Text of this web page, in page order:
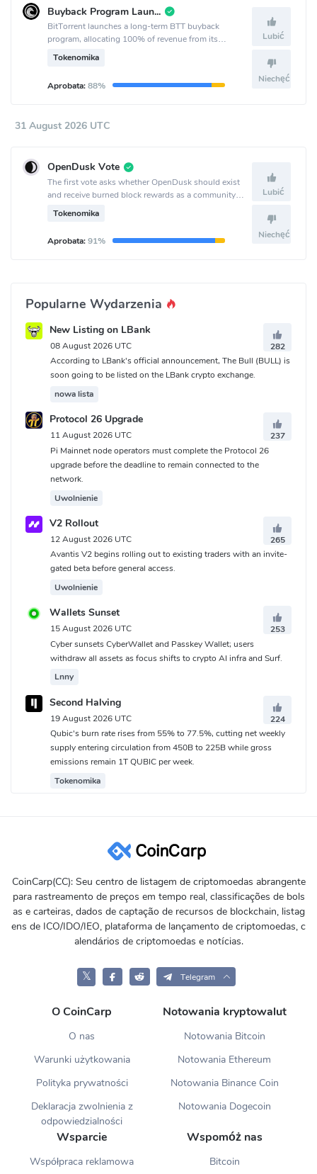
Buyback Program Launch
BitTorrent launches a long-term BTT buyback
program, allocating 100% of revenue from its
decentralized services to quarterly buybacks starting
Tokenomika
Aprobata:88%
Lubić
Niechęć
31 August 2026 UTC
OpenDusk Vote
The first vote asks whether OpenDusk should exist
and receive burned block rewards as a community
Tokenomika
Aprobata:91%
Lubić
Niechęć
Popularne Wydarzenia
New Listing on LBank
08 August 2026 UTC
282
According to LBank's official announcement, The Bull (BULL) is
soon going to be listed on the LBank crypto exchange.
nowa lista
Protocol 26 Upgrade
11 August 2026 UTC
237
Pi Mainnet node operators must complete the Protocol 26
upgrade before the deadline to remain connected to the
network.
Uwolnienie
V2 Rollout
12 August 2026 UTC
265
Avantis V2 begins rolling out to existing traders with an invite-
gated beta before general access.
Uwolnienie
Wallets Sunset
15 August 2026 UTC
253
Cyber sunsets CyberWallet and Passkey Wallet; users
withdraw all assets as focus shifts to crypto AI infra and Surf.
Lnny
Second Halving
19 August 2026 UTC
224
Qubic's burn rate rises from 55% to 77.5%, cutting net weekly
supply entering circulation from 450B to 225B while gross
emissions remain 1T QUBIC per week.
Tokenomika
CoinCarp(CC): Seu centro de listagem de criptomoedas abrangente
para rastreamento de preços em tempo real, classificações de bols
as e carteiras, dados de captação de recursos de blockchain, listag
ens de ICO/IDO/IEO, plataforma de lançamento de criptomoedas, c
alendários de criptomoedas e notícias.
𝕏 Telegram
O CoinCarp
O nas
Warunki użytkowania
Polityka prywatności
Deklaracja zwolnienia z
odpowiedzialności
Notowania kryptowalut
Notowania Bitcoin
Notowania Ethereum
Notowania Binance Coin
Notowania Dogecoin
Wsparcie
Współpraca reklamowa
Wspomóż nas
Bitcoin